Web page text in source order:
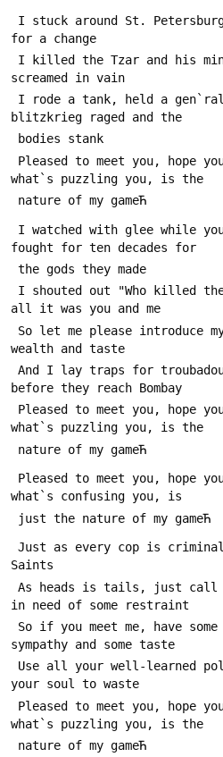
for a change
screamed in vain
blitzkrieg raged and the
bodies stank
what`s puzzling you, is the
nature of my gameЋ
fought for ten decades for
the gods they made
all it was you and me
wealth and taste
before they reach Bombay
what`s puzzling you, is the
nature of my gameЋ
what`s confusing you, is
just the nature of my gameЋ
Saints
in need of some restraint
sympathy and some taste
your soul to waste
what`s puzzling you, is the
nature of my gameЋ